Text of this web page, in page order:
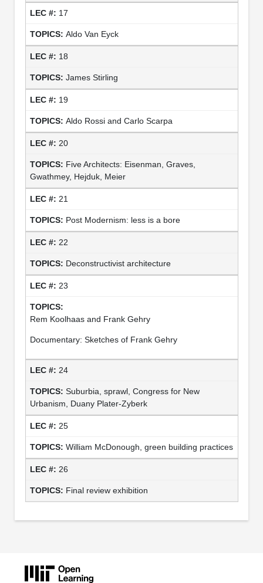
17
Aldo Van Eyck
18
James Stirling
19
Aldo Rossi and Carlo Scarpa
20
Five Architects: Eisenman, Graves,
Gwathmey, Hejduk, Meier
21
Post Modernism: less is a bore
22
Deconstructivist architecture
23
Rem Koolhaas and Frank Gehry
Documentary: Sketches of Frank Gehry
24
Suburbia, sprawl, Congress for New
Urbanism, Duany Plater-Zyberk
25
William McDonough, green building practices
26
Final review exhibition